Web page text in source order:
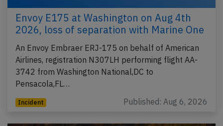
Envoy E175 at Washington on Aug 4th
2026, loss of separation with Marine One
An Envoy Embraer ERJ-175 on behalf of American
Airlines, registration N307LH performing flight AA-
3742 from Washington National,DC to
Pensacola,FL…
Incident Published: Aug 6, 2026